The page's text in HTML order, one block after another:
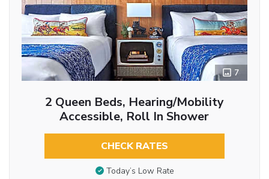
7
2 Queen Beds, Hearing/Mobility
Accessible, Roll In Shower
CHECK RATES
Today’s Low Rate